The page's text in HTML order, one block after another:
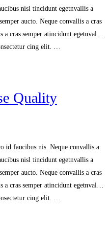
nisl tincidunt egetnvallis a
aucto. Neque convallis a cras
a cras semper atincidunt egetnval…
cing elit. …
Quality
faucibus nis. Neque convallis a
nisl tincidunt egetnvallis a
aucto. Neque convallis a cras
a cras semper atincidunt egetnval…
cing elit. …